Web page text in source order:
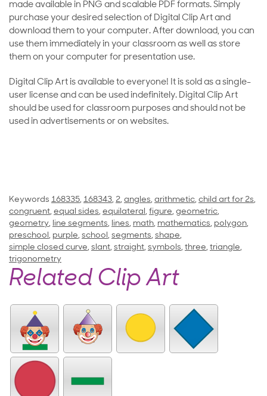
made available in PNG and scalable PDF formats. Simply
purchase your desired selection of Digital Clip Art and
download them to your computer. After download, you can
use them immediately in your classroom as well as store
them on your computer for presentation use.
Digital Clip Art is available to everyone! It is sold as a single-
user license and can be used indefinitely. Digital Clip Art
should be used for classroom purposes and should not be
used in advertisements or on websites.
Keywords 168335, 168343, 2, angles, arithmetic, child art for 2s,
congruent, equal sides, equilateral, figure, geometric,
geometry, line segments, lines, math, mathematics, polygon,
preschool, purple, school, segments, shape,
simple closed curve, slant, straight, symbols, three, triangle,
trigonometry
Related Clip Art